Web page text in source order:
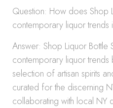
Question: How does Shop
contemporary liquor trends
Answer: Shop Liquor Bottle
contemporary liquor trends
selection of artisan spirits
curated for the discerning
collaborating with local NY